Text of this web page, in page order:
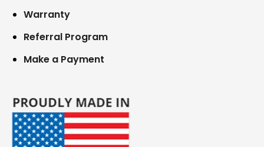
Warranty
Referral Program
Make a Payment